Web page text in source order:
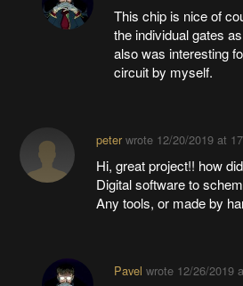
This chip is nice of
the individual gates
also was interesting
circuit by myself.
peterwrote 12/20/2019 at
Hi, great project!! how
Digital software to
Any tools, or made by
Pavel wrote 12/26/2019